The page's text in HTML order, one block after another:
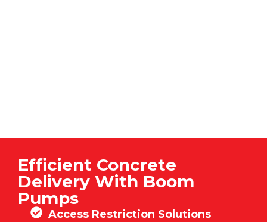
Efficient Concrete
Delivery With Boom
Pumps
Access Restriction Solutions